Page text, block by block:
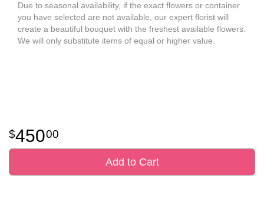
Due to seasonal availability, if the exact flowers or container
you have selected are not available, our expert florist will
create a beautiful bouquet with the freshest available flowers.
We will only substitute items of equal or higher value.
45000
Add to Cart